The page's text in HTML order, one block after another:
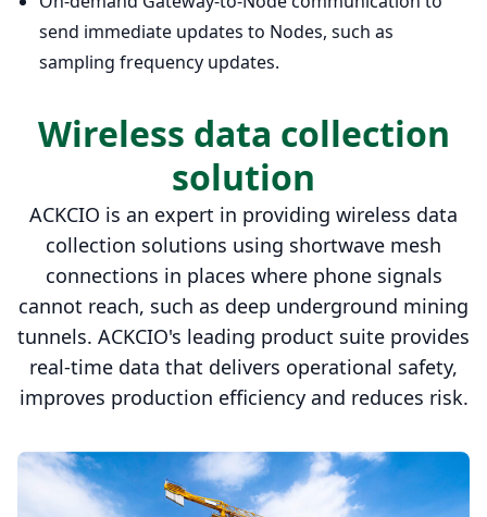
send immediate updates to Nodes, such as
sampling frequency updates.
Wireless data collection
solution
ACKCIO is an expert in providing wireless data
collection solutions using shortwave mesh
connections in places where phone signals
cannot reach, such as deep underground mining
tunnels. ACKCIO's leading product suite provides
real-time data that delivers operational safety,
improves production efficiency and reduces risk.